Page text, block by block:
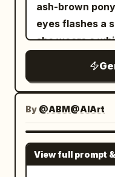
ash-brown
eyes flashes a
she wears a
stretches one
turntable setup
the
festival
golden star
colorful
By @ABM@AIArt
View full prompt